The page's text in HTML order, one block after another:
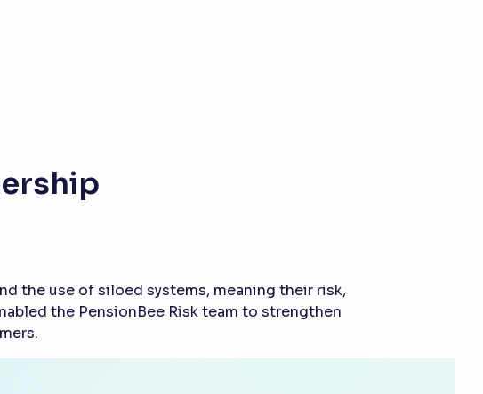
the use of siloed systems, meaning their risk,
the PensionBee Risk team to strengthen